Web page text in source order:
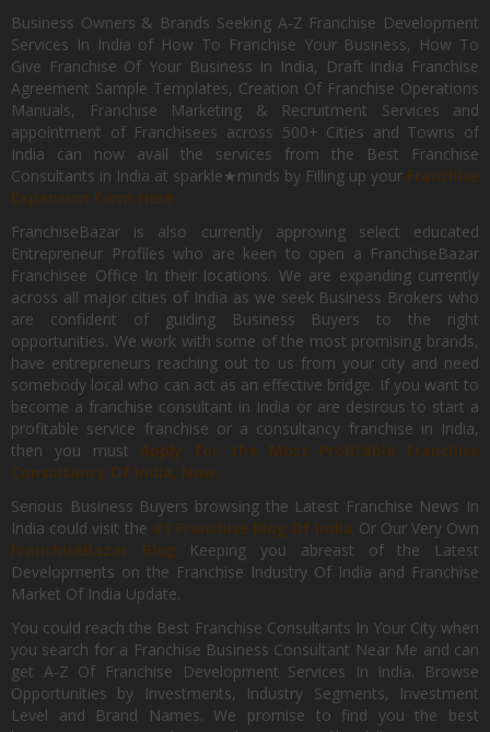
Business Owners & Brands Seeking A-Z Franchise Development
Services In India of How To Franchise Your Business, How To
Give Franchise Of Your Business In India, Draft India Franchise
Agreement Sample Templates, Creation Of Franchise Operations
Manuals, Franchise Marketing & Recruitment Services and
appointment of Franchisees across 500+ Cities and Towns of
India can now avail the services from the Best Franchise
Consultants in India at sparkle★minds by Filling up your Franchise
Expansion Form Here
FranchiseBazar is also currently approving select educated
Entrepreneur Profiles who are keen to open a FranchiseBazar
Franchisee Office In their locations. We are expanding currently
across all major cities of India as we seek Business Brokers who
are confident of guiding Business Buyers to the right
opportunities. We work with some of the most promising brands,
have entrepreneurs reaching out to us from your city and need
somebody local who can act as an effective bridge. If you want to
become a franchise consultant in India or are desirous to start a
profitable service franchise or a consultancy franchise in India,
then you mustApply for the Most Profitable Franchise
Consultancy Of India, Now.
Serious Business Buyers browsing the Latest Franchise News In
India could visit the #1 Franchise Blog Of India Or Our Very Own
FranchiseBazar Blog Keeping you abreast of the Latest
Developments on the Franchise Industry Of India and Franchise
Market Of India Update.
You could reach the Best Franchise Consultants In Your City when
you search for a Franchise Business Consultant Near Me and can
get A-Z Of Franchise Development Services In India. Browse
Opportunities by Investments, Industry Segments, Investment
Level and Brand Names. We promise to find you the best